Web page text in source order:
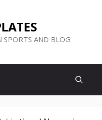
SPORTS AND BLOG